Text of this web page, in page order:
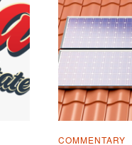
COMMENTARY